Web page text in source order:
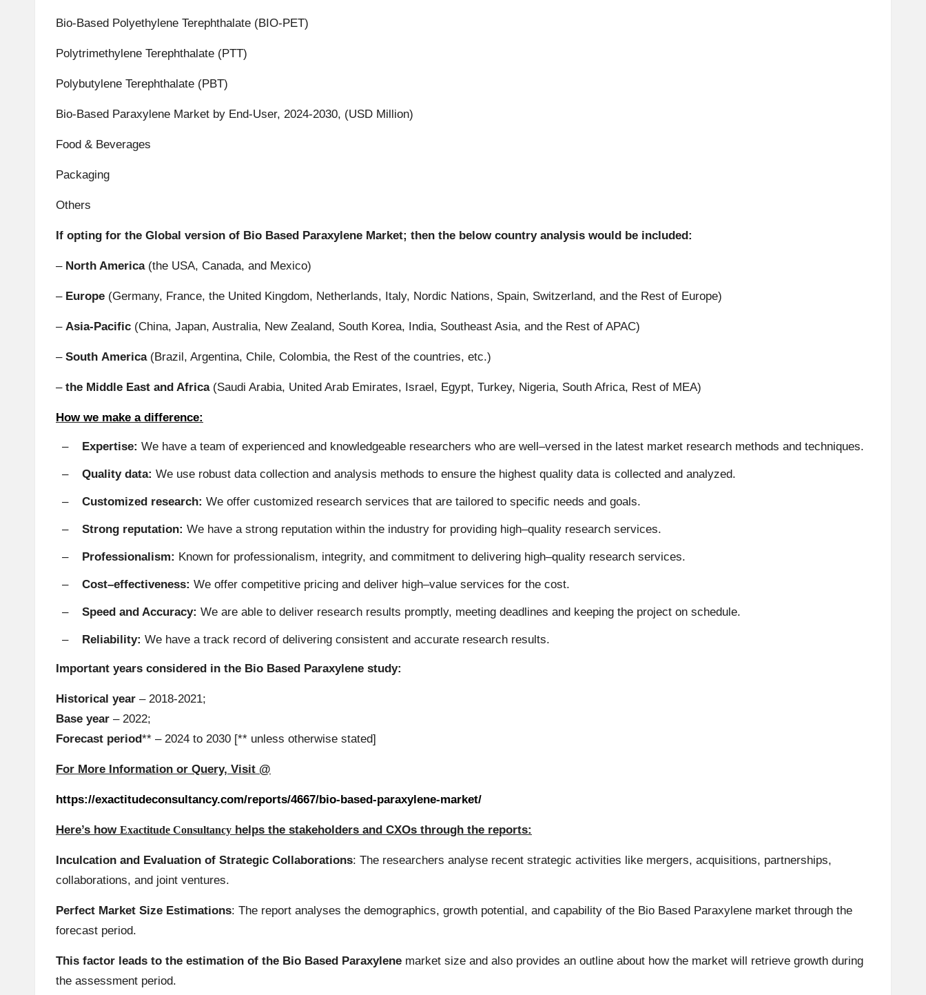
Bio-Based Polyethylene Terephthalate (BIO-PET)
Polytrimethylene Terephthalate (PTT)
Polybutylene Terephthalate (PBT)
Bio-Based Paraxylene Market by End-User, 2024-2030, (USD Million)
Food & Beverages
Packaging
Others
If opting for the Global version of Bio Based Paraxylene Market; then the below country analysis would be included:
– North America(the USA, Canada, and Mexico)
– Europe (Germany, France, the United Kingdom, Netherlands, Italy, Nordic Nations, Spain, Switzerland, and the Rest of Europe)
– Asia-Pacific (China, Japan, Australia, New Zealand, South Korea, India, Southeast Asia, and the Rest of APAC)
– South America(Brazil, Argentina, Chile, Colombia, the Rest of the countries, etc.)
– the Middle East and Africa(Saudi Arabia, United Arab Emirates, Israel, Egypt, Turkey, Nigeria, South Africa, Rest of MEA)
How we make a difference:
– Expertise: We have a team of experienced and knowledgeable researchers who are well–versed in the latest market research methods and techniques.
– Quality data: We use robust data collection and analysis methods to ensure the highest quality data is collected and analyzed.
– Customized research: We offer customized research services that are tailored to specific needs and goals.
– Strong reputation: We have a strong reputation within the industry for providing high–quality research services.
– Professionalism: Known for professionalism, integrity, and commitment to delivering high–quality research services.
– Cost–effectiveness: We offer competitive pricing and deliver high–value services for the cost.
– Speed and Accuracy: We are able to deliver research results promptly, meeting deadlines and keeping the project on schedule.
– Reliability:We have a track record of delivering consistent and accurate research results.
Important years considered in the Bio Based Paraxylene study:
Historical year – 2018-2021;
Base year – 2022;
Forecast period** – 2024 to 2030 [** unless otherwise stated]
For More Information or Query, Visit @
https://exactitudeconsultancy.com/reports/4667/bio-based-paraxylene-market/
Here’s how Exactitude Consultancy helps the stakeholders and CXOs through the reports:
Inculcation and Evaluation of Strategic Collaborations: The researchers analyse recent strategic activities like mergers, acquisitions, partnerships,
collaborations, and joint ventures.
Perfect Market Size Estimations: The report analyses the demographics, growth potential, and capability of the Bio Based Paraxylene market through the
forecast period.
This factor leads to the estimation of the Bio Based Paraxylene market size and also provides an outline about how the market will retrieve growth during
the assessment period.